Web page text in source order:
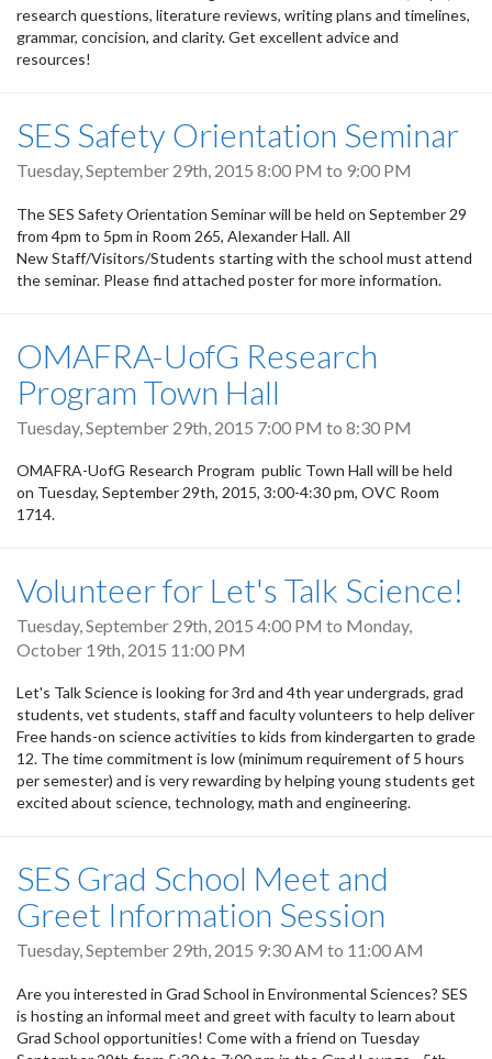
research questions, literature reviews, writing plans and timelines,
grammar, concision, and clarity. Get excellent advice and
resources!
SES Safety Orientation Seminar
Tuesday, September 29th, 2015 8:00 PM to 9:00 PM
The SES Safety Orientation Seminar will be held on September 29
from 4pm to 5pm in Room 265, Alexander Hall. All
New Staff/Visitors/Students starting with the school must attend
the seminar. Please find attached poster for more information.
OMAFRA-UofG Research
Program Town Hall
Tuesday, September 29th, 2015 7:00 PM to 8:30 PM
OMAFRA-UofG Research Program public Town Hall will be held
on Tuesday, September 29th, 2015, 3:00-4:30 pm, OVC Room
1714.
Volunteer for Let's Talk Science!
Tuesday, September 29th, 2015 4:00 PM to Monday,
October 19th, 2015 11:00 PM
Let's Talk Science is looking for 3rd and 4th year undergrads, grad
students, vet students, staff and faculty volunteers to help deliver
Free hands-on science activities to kids from kindergarten to grade
12. The time commitment is low (minimum requirement of 5 hours
per semester) and is very rewarding by helping young students get
excited about science, technology, math and engineering.
SES Grad School Meet and
Greet Information Session
Tuesday, September 29th, 2015 9:30 AM to 11:00 AM
Are you interested in Grad School in Environmental Sciences? SES
is hosting an informal meet and greet with faculty to learn about
Grad School opportunities! Come with a friend on Tuesday